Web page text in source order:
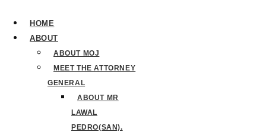
HOME
ABOUT
ABOUT MOJ
MEET THE ATTORNEY
GENERAL
ABOUT MR
LAWAL
PEDRO(SAN).